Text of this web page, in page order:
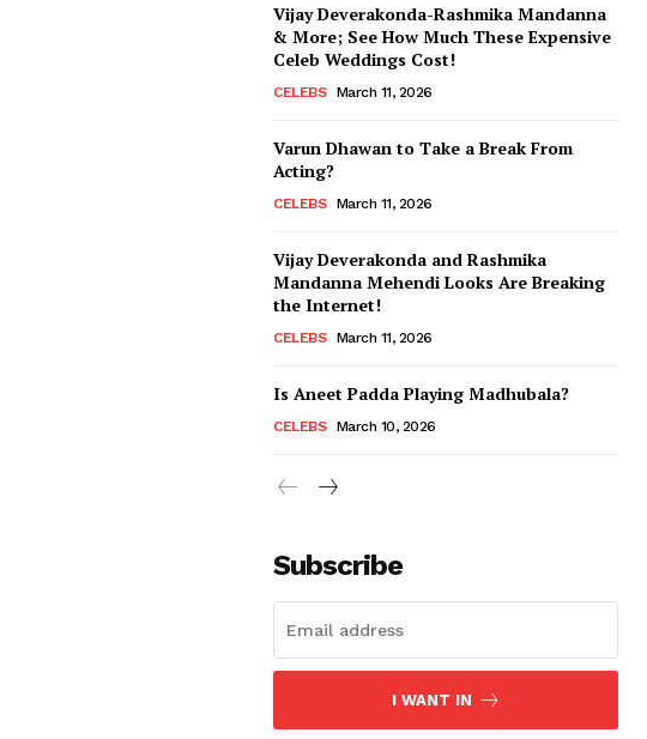
Vijay Deverakonda-Rashmika Mandanna
& More; See How Much These Expensive
Celeb Weddings Cost!
CELEBS March 11, 2026
Varun Dhawan to Take a Break From
Acting?
CELEBS March 11, 2026
Vijay Deverakonda and Rashmika
Mandanna Mehendi Looks Are Breaking
the Internet!
CELEBS March 11, 2026
Is Aneet Padda Playing Madhubala?
CELEBS March 10, 2026
Subscribe
I WANT IN